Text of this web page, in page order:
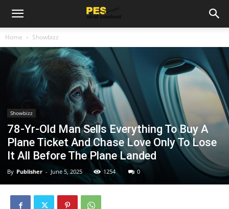
Home Showbizz
Showbizz
78-Yr-Old Man Sells Everything To Buy A
Plane Ticket And Chase Love Only To Lose
It All Before The Plane Landed
By Publisher - June 5, 2025 1254 0